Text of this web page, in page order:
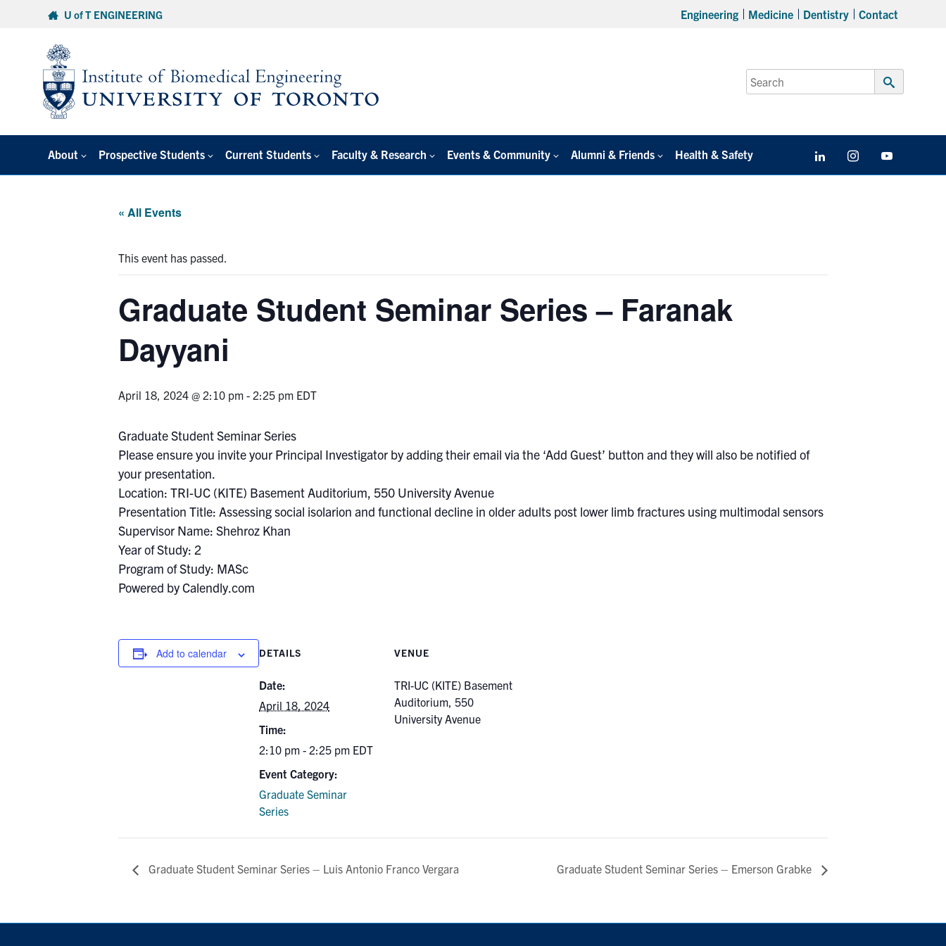
U of T ENGINEERING Engineering Medicine Dentistry Contact
Search
for:
Submit
About Prospective Students Current Students Faculty & Research Events & Community Alumni & Friends Health & Safety LinkedIn Instagram
« All Events
This event has passed.
Graduate Student Seminar Series – Faranak
Dayyani
April 18, 2024 @ 2:10 pm - 2:25 pm EDT
Graduate Student Seminar Series
Please ensure you invite your Principal Investigator by adding their email via the ‘Add Guest’ button and they will also be notified of
your presentation.
Location: TRI-UC (KITE) Basement Auditorium, 550 University Avenue
Presentation Title: Assessing social isolarion and functional decline in older adults post lower limb fractures using multimodal sensors
Supervisor Name: Shehroz Khan
Year of Study: 2
Program of Study: MASc
Powered by Calendly.com
Add to calendar DETAILS
Date:
April 18, 2024
Time:
2:10 pm - 2:25 pm EDT
Event Category:
Graduate Seminar
Series
VENUE
TRI-UC (KITE) Basement
Auditorium, 550
University Avenue
Graduate Student Seminar Series – Luis Antonio Franco Vergara Graduate Student Seminar Series – Emerson Grabke